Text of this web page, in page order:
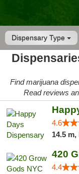
Dispensary Type
Find marijuana
Read reviews
4.6
14.5 m,
420
4.4